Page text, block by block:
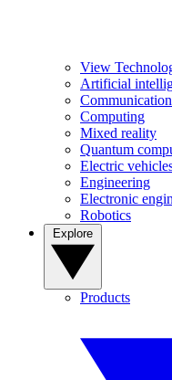
View
Artificial
Computing
Mixed reality
Quantum
Electric
Engineering
Electronic
Robotics
Products